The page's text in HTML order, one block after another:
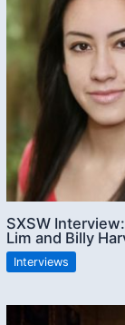
SXSW
Lim and Billy
Interviews